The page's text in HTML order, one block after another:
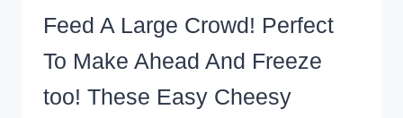
Feed A Large Crowd! Perfect
To Make Ahead And Freeze
too! These Easy Cheesy